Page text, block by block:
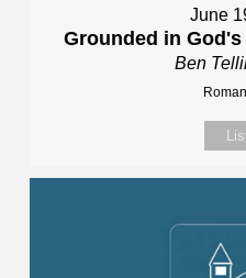
June
Grounded in God's
Ben